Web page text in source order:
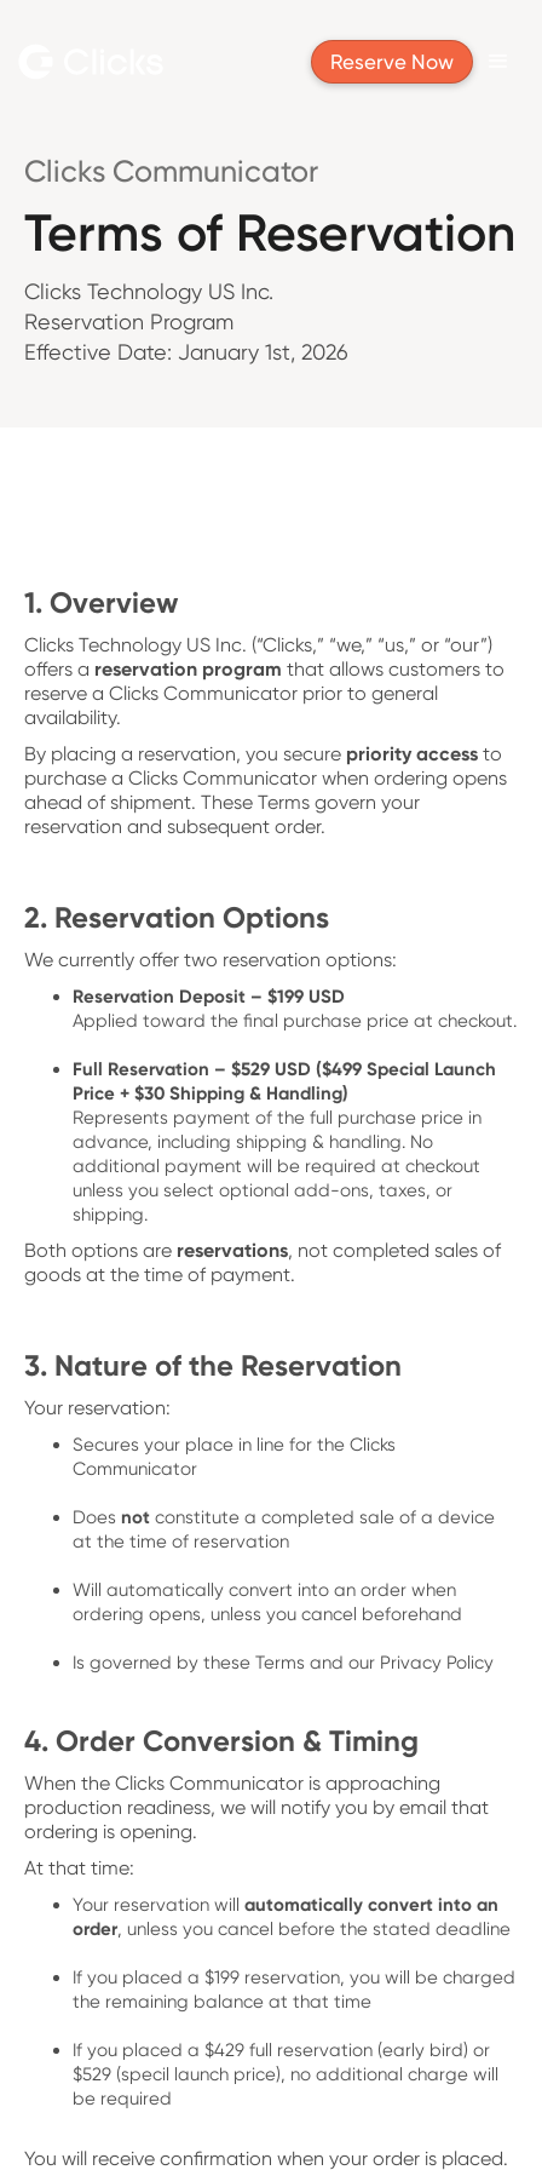
Reserve Now
Clicks Communicator
Terms of Reservation
Clicks Technology US Inc.
Reservation Program
Effective Date: January 1st, 2026
1. Overview
Clicks Technology US Inc. (“Clicks,” “we,” “us,” or “our”)
offers a reservation program that allows customers to
reserve a Clicks Communicator prior to general
availability.
By placing a reservation, you secure priority access to
purchase a Clicks Communicator when ordering opens
ahead of shipment. These Terms govern your
reservation and subsequent order.
2. Reservation Options
We currently offer two reservation options:
Reservation Deposit – $199 USD
Applied toward the final purchase price at checkout.
Full Reservation – $529 USD ($499 Special Launch
Price + $30 Shipping & Handling)
Represents payment of the full purchase price in
advance, including shipping & handling. No
additional payment will be required at checkout
unless you select optional add-ons, taxes, or
shipping.
Both options are reservations, not completed sales of
goods at the time of payment.
3. Nature of the Reservation
Your reservation:
Secures your place in line for the Clicks
Communicator
Does not constitute a completed sale of a device
at the time of reservation
Will automatically convert into an order when
ordering opens, unless you cancel beforehand
Is governed by these Terms and our Privacy Policy
4. Order Conversion & Timing
When the Clicks Communicator is approaching
production readiness, we will notify you by email that
ordering is opening.
At that time:
Your reservation will automatically convert into an
order, unless you cancel before the stated deadline
If you placed a $199 reservation, you will be charged
the remaining balance at that time
If you placed a $429 full reservation (early bird) or
$529 (specil launch price), no additional charge will
be required
You will receive confirmation when your order is placed.